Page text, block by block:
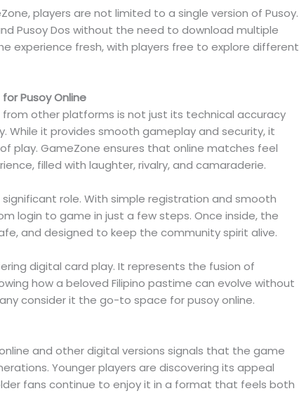
players are not limited to a single version of Pusoy.
Pusoy Dos without the need to download multiple
experience fresh, with players free to explore different
Pusoy Online
other platforms is not just its technical accuracy
While it provides smooth gameplay and security, it
play. GameZone ensures that online matches feel
filled with laughter, rivalry, and camaraderie.
role. With simple registration and smooth
login to game in just a few steps. Once inside, the
and designed to keep the community spirit alive.
digital card play. It represents the fusion of
how a beloved Filipino pastime can evolve without
consider it the go-to space for pusoy online.
and other digital versions signals that the game
Younger players are discovering its appeal
fans continue to enjoy it in a format that feels both